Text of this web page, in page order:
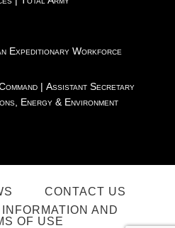
Expeditionary Workforce
|Assistant Secretary
Energy & Environment
CONTACT US
AND
OF USE